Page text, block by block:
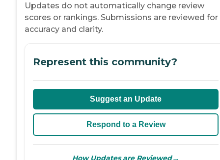
Updates do not automatically change review
scores or rankings. Submissions are reviewed for
accuracy and clarity.
Represent this community?
Suggest an Update
Respond to a Review
How Updates are Reviewed→